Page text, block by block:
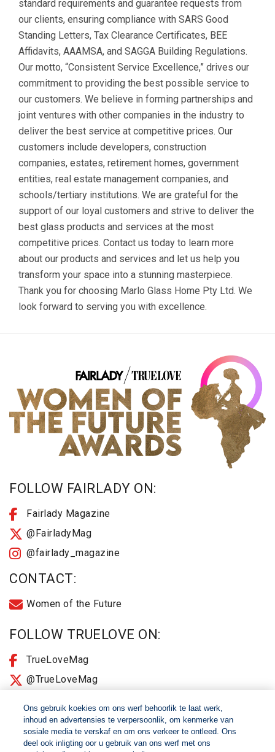
standard requirements and guarantee requests from
our clients, ensuring compliance with SARS Good
Standing Letters, Tax Clearance Certificates, BEE
Affidavits, AAAMSA, and SAGGA Building Regulations.
Our motto, “Consistent Service Excellence,” drives our
commitment to providing the best possible service to
our customers. We believe in forming partnerships and
joint ventures with other companies in the industry to
deliver the best service at competitive prices. Our
customers include developers, construction
companies, estates, retirement homes, government
entities, real estate management companies, and
schools/tertiary institutions. We are grateful for the
support of our loyal customers and strive to deliver the
best glass products and services at the most
competitive prices. Contact us today to learn more
about our products and services and let us help you
transform your space into a stunning masterpiece.
Thank you for choosing Marlo Glass Home Pty Ltd. We
look forward to serving you with excellence.
FOLLOW FAIRLADY ON:
Fairlady Magazine
@FairladyMag
@fairlady_magazine
CONTACT:
Women of the Future
FOLLOW TRUELOVE ON:
TrueLoveMag
@TrueLoveMag
© 2026 Women of The Future All Rights Reserved
Ons gebruik koekies om ons werf behoorlik te laat werk,
inhoud en advertensies te verpersoonlik, om kenmerke van
sosiale media te verskaf en om ons verkeer te ontleed. Ons
deel ook inligting oor u gebruik van ons werf met ons